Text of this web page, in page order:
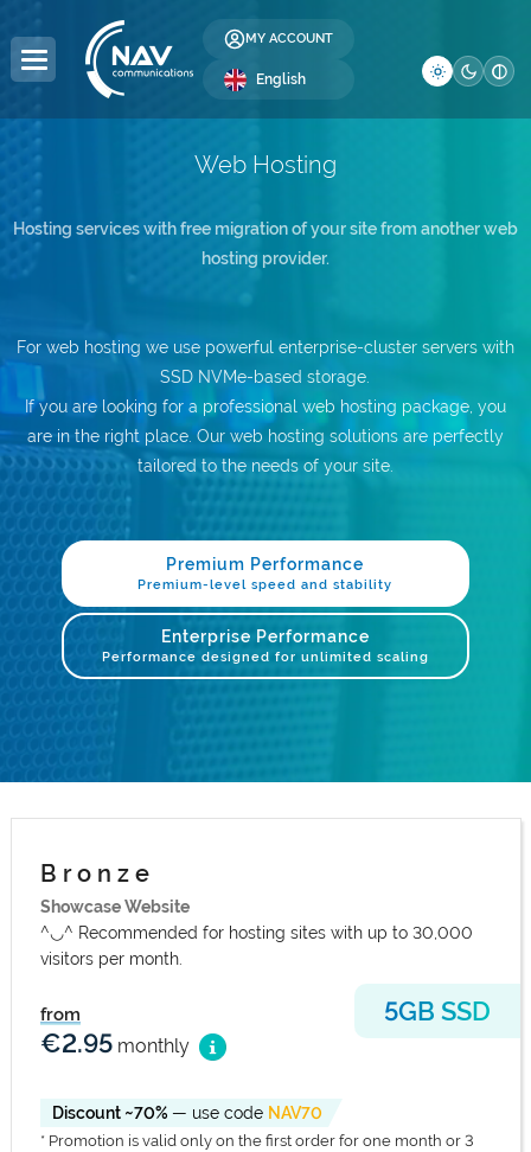
MY ACCOUNT
English
DOMAINS
Domain Registration
Premium DNS
.ro Domains
.eu Domains
.com Domains
.net Domains
Whois
HOSTING
WordPress Hosting
WooCommerce
Hosting e-Mail
Windows Hosting
SERVERS
Dedicated Servers
VPS Hosting
Multi-Cloud VPS — NEW
Server Administration
COLOCATION
Server Colocation
RESELLER
Reseller Hosting
Affiliate Program
LICENSES
Windows Licenses
DirectAdmin Licenses
SECURITY
SSL Certificates
Website Backup
Website Administration
DEVELOPMENT
BUSINESS
Global Internet
AS Number Allocation
Backup as a Service
IT Services
COMPANY
Careers
Frequently Asked Questions
Payment Methods
Network Statistics
Web Hosting
Hosting services with free migration of your site from another web
hosting provider.
For web hosting we use powerful enterprise-cluster servers with
SSD NVMe-based storage.
If you are looking for a professional web hosting package, you
are in the right place. Our web hosting solutions are perfectly
tailored to the needs of your site.
Premium Performance
Premium-level speed and stability
Enterprise Performance
Performance designed for unlimited scaling
B r o n z e
Showcase Website
^◡^ Recommended for hosting sites with up to 30,000
visitors per month.
from
5GB SSD
€2.95monthly
Discount ~70% — use code NAV70
* Promotion is valid only on the first order for one month or 3